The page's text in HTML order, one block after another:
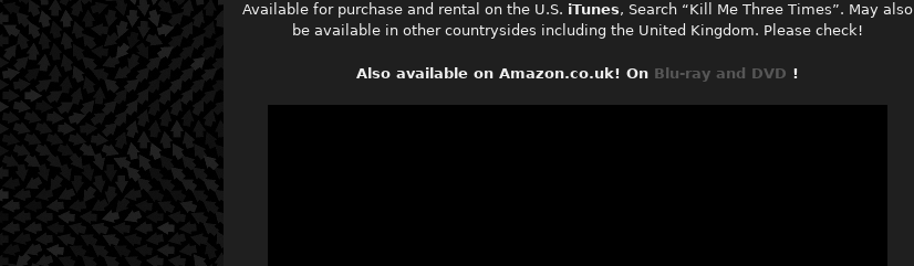
Available for purchase and rental on the U.S. iTunes, Search “Kill Me Three Times”. May also
be available in other countrysides including the United Kingdom. Please check!
Also available on Amazon.co.uk! On Blu-ray and DVD !